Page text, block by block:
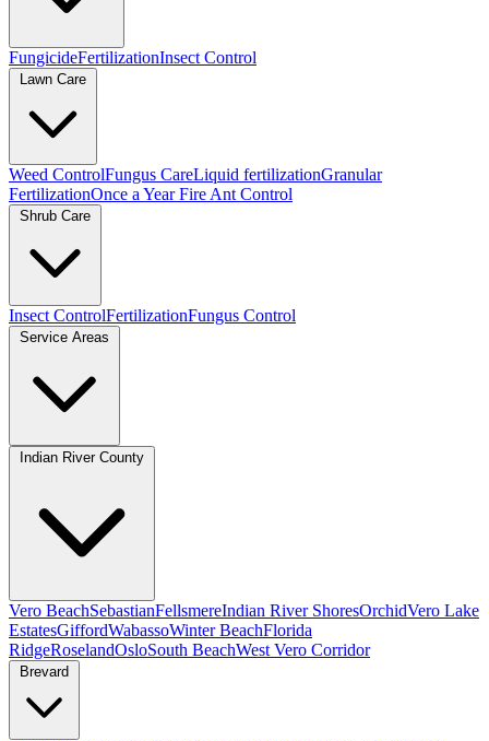
FungicideFertilizationInsect Control
Lawn Care
Weed ControlFungus CareLiquid fertilizationGranular
FertilizationOnce a Year Fire Ant Control
Shrub Care
Insect ControlFertilizationFungus Control
Service Areas
Indian River County
Vero BeachSebastianFellsmereIndian River ShoresOrchidVero Lake
EstatesGiffordWabassoWinter BeachFlorida
RidgeRoselandOsloSouth BeachWest Vero Corridor
Brevard